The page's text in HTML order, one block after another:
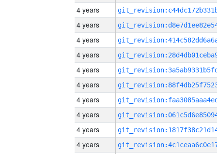
4 years
4 years
4 years
4 years
4 years
4 years
4 years
4 years
4 years
4 years